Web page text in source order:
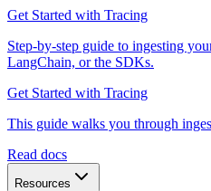
Get Started with Tracing
Step-by-step guide to ingesting
LangChain, or the SDKs.
Get Started with Tracing
This guide walks you through
Read docs
Resources